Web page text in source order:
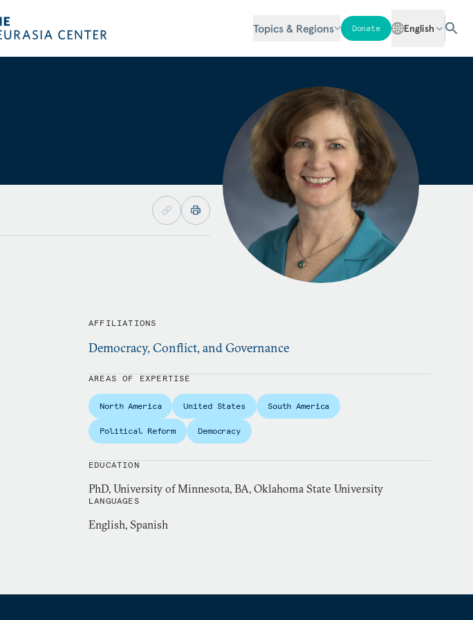
Topics & Regions Donate English
AFFILIATIONS
Democracy, Conflict, and Governance
AREAS OF EXPERTISE
North America United States South America
Political Reform Democracy
EDUCATION
PhD, University of Minnesota, BA, Oklahoma State University
LANGUAGES
English, Spanish